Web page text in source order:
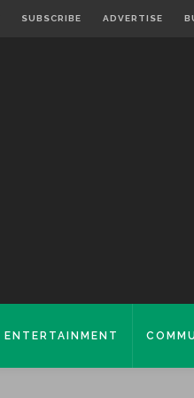
SUBSCRIBE ADVERTISE
ENTERTAINMENT